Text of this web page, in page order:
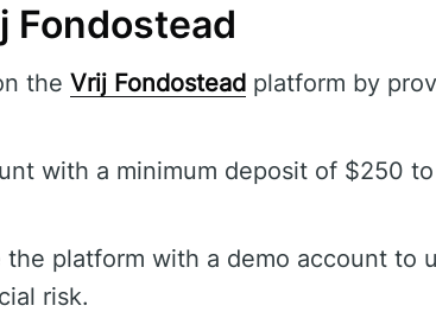
Fondostead
the Vrij Fondostead platform by
with a minimum deposit of $250
platform with a demo account to
risk.